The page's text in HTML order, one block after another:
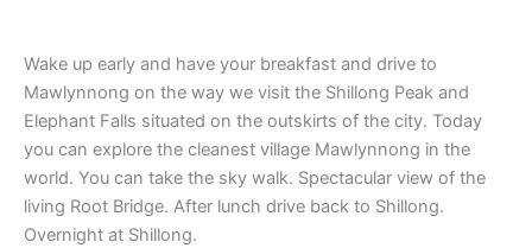
Wake up early and have your breakfast and drive to
Mawlynnong on the way we visit the Shillong Peak and
Elephant Falls situated on the outskirts of the city. Today
you can explore the cleanest village Mawlynnong in the
world. You can take the sky walk. Spectacular view of the
living Root Bridge. After lunch drive back to Shillong.
Overnight at Shillong.